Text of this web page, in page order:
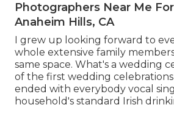
Photographers Near Me
Anaheim Hills, CA
I grew up looking forward to
whole extensive family
same space. What's a wedding
of the first wedding
ended with everybody vocal
household's standard Irish